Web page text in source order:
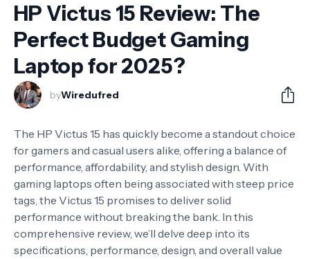
HP Victus 15 Review: The
Perfect Budget Gaming
Laptop for 2025?
byWiredufred
The HP Victus 15 has quickly become a standout choice
for gamers and casual users alike, offering a balance of
performance, affordability, and stylish design. With
gaming laptops often being associated with steep price
tags, the Victus 15 promises to deliver solid
performance without breaking the bank. In this
comprehensive review, we’ll delve deep into its
specifications, performance, design, and overall value